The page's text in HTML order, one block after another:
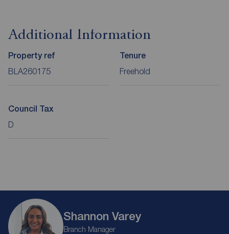
Additional Information
Property ref
BLA260175
Tenure
Freehold
Council Tax
D
Shannon Varey
Branch Manager